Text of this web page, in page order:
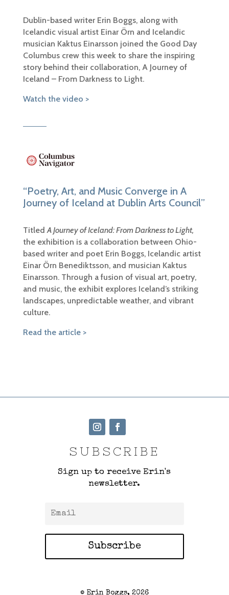
Dublin-based writer Erin Boggs, along with
Icelandic visual artist Einar Örn and Icelandic
musician Kaktus Einarsson joined the Good Day
Columbus crew this week to share the inspiring
story behind their collaboration, A Journey of
Iceland – From Darkness to Light.
Watch the video >
“Poetry, Art, and Music Converge in A
Journey of Iceland at Dublin Arts Council”
TitledA Journey of Iceland: From Darkness to Light,
the exhibition is a collaboration between Ohio-
based writer and poet Erin Boggs, Icelandic artist
Einar Örn Benediktsson, and musician Kaktus
Einarsson. Through a fusion of visual art, poetry,
and music, the exhibit explores Iceland’s striking
landscapes, unpredictable weather, and vibrant
culture.
Read the article >
SUBSCRIBE
Sign up to receive Erin's
newsletter.
Subscribe
© Erin Boggs, 2026